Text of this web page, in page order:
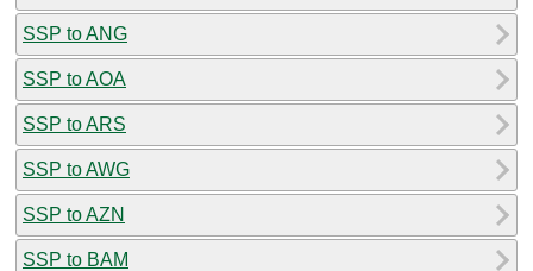
SSP to ANG
SSP to AOA
SSP to ARS
SSP to AWG
SSP to AZN
SSP to BAM